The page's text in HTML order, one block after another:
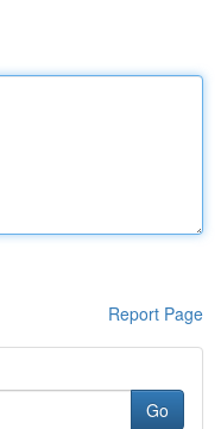
Report Page
Go